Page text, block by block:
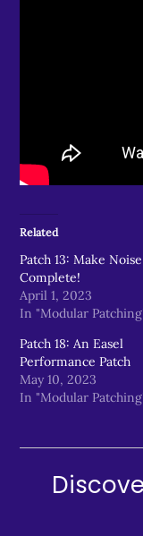
Related
Patch 13: Make
Complete!
April 1, 2023
In "Modular
Patch 18: An Easel
Performance Patch
May 10, 2023
In "Modular